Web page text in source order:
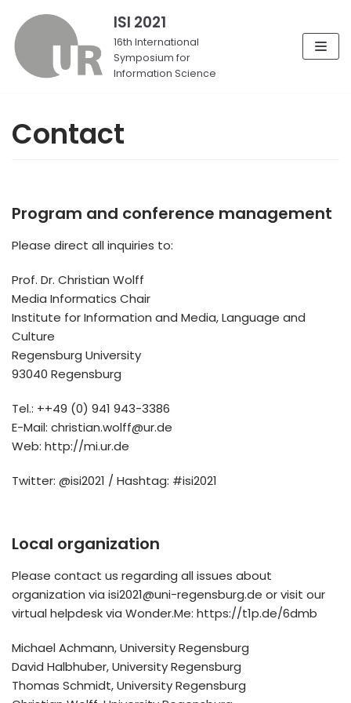
Skip
to
content
ISI 2021
16th International
Symposium for
Information Science
Contact
Program and conference management
Please direct all inquiries to:
Prof. Dr. Christian Wolff
Media Informatics Chair
Institute for Information and Media, Language and
Culture
Regensburg University
93040 Regensburg
Tel.: ++49 (0) 941 943-3386
E-Mail: christian.wolff@ur.de
Web: http://mi.ur.de
Twitter: @isi2021 / Hashtag: #isi2021
Local organization
Please contact us regarding all issues about
organization via isi2021@uni-regensburg.de or visit our
virtual helpdesk via Wonder.Me: https://t1p.de/6dmb
Michael Achmann, University Regensburg
David Halbhuber, University Regensburg
Thomas Schmidt, University Regensburg